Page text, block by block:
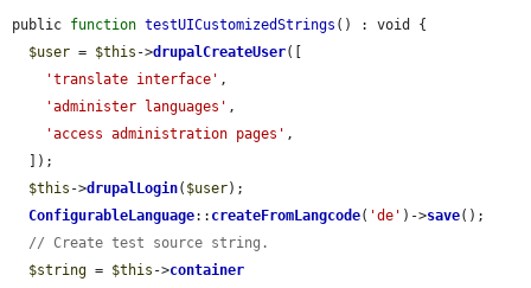
public function testUICustomizedStrings () : void {
$user = $this ->drupalCreateUser([
'translate interface' ,
'administer languages' ,
'access administration pages' ,
$this ->drupalLogin( $user);
ConfigurableLanguage:: createFromLangcode( 'de' )->save();
// Create test source string.
$string = $this ->container